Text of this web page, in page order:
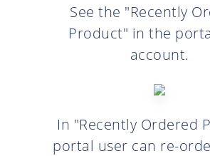
See the "Recently
Product" in the
account.
In "Recently Ordered
portal user can re-